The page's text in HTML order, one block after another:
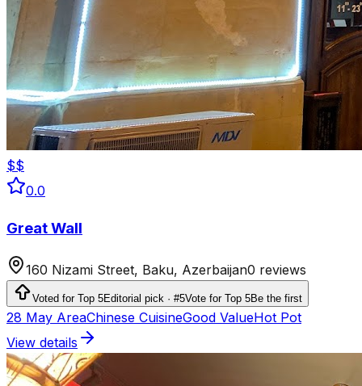
$$
0.0
Great Wall
160 Nizami Street, Baku, Azerbaijan0 reviews
Voted for Top 5Editorial pick · #5Vote for Top 5Be the first
28 May AreaChinese CuisineGood ValueHot Pot
View details